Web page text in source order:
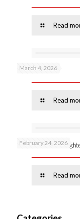
Read
March 4, 2026
Podcast 53 –
Read
February 24, 2026
Online launch:
Read